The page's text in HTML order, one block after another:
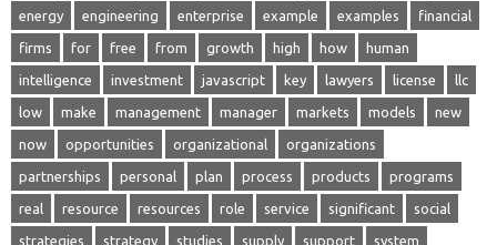
energy engineering enterprise example examples financial
firms for free from growth high how human
intelligence investment javascript key lawyers license llc
low make management manager markets models new
now opportunities organizational organizations
partnerships personal plan process products programs
real resource resources role service significant social
strategies strategy studies supply support system